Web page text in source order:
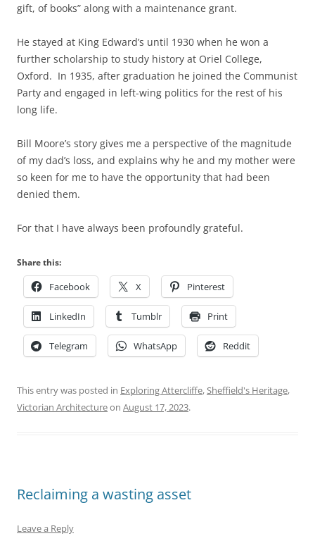
gift, of books” along with a maintenance grant.
He stayed at King Edward’s until 1930 when he won a
further scholarship to study history at Oriel College,
Oxford. In 1935, after graduation he joined the Communist
Party and engaged in left-wing politics for the rest of his
long life.
Bill Moore’s story gives me a perspective of the magnitude
of my dad’s loss, and explains why he and my mother were
so keen for me to have the opportunity that had been
denied them.
For that I have always been profoundly grateful.
Share this:
Facebook X Pinterest
LinkedIn Tumblr Print
Telegram WhatsApp Reddit
This entry was posted in Exploring Attercliffe,Sheffield's Heritage,
Victorian Architectureon August 17, 2023.
Reclaiming a wasting asset
Leave a Reply